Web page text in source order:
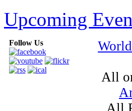
Upcoming
Follow Us
All
All